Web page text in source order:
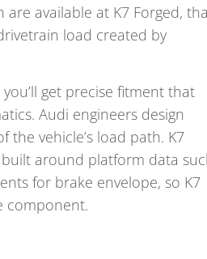
available at K7 Forged,
load created by
you’ll get precise fitment that
Audi engineers design
vehicle’s load path. K7
around platform data
for brake envelope, so K7
component.